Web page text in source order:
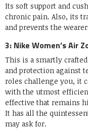
Its soft support and
chronic pain. Also, its
and prevents the
3: Nike Women’s Air
This is a smartly
and protection against
roles challenge you, it
with the utmost
effective that remains
It has all the
may ask for.